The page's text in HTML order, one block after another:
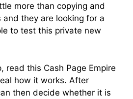
more than copying and
and they are looking for a
to test this private new
read this Cash Page Empire
how it works. After
then decide whether it is